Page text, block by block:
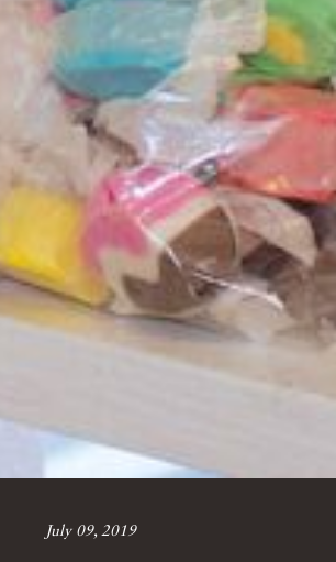
July 09, 2019